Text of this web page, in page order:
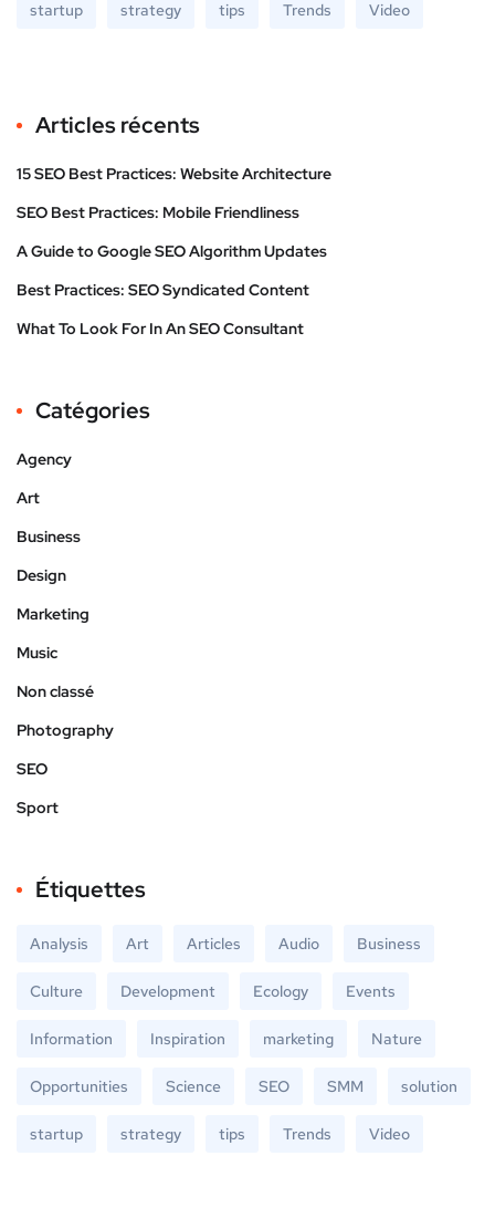
startup strategy tips Trends Video
Articles récents
15 SEO Best Practices: Website Architecture
SEO Best Practices: Mobile Friendliness
A Guide to Google SEO Algorithm Updates
Best Practices: SEO Syndicated Content
What To Look For In An SEO Consultant
Catégories
Agency
Art
Business
Design
Marketing
Music
Non classé
Photography
SEO
Sport
Étiquettes
Analysis Art Articles Audio Business
Culture Development Ecology Events
Information Inspiration marketing Nature
Opportunities Science SEO SMM solution
startup strategy tips Trends Video